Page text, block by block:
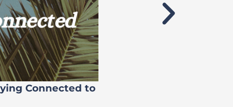
Connected to